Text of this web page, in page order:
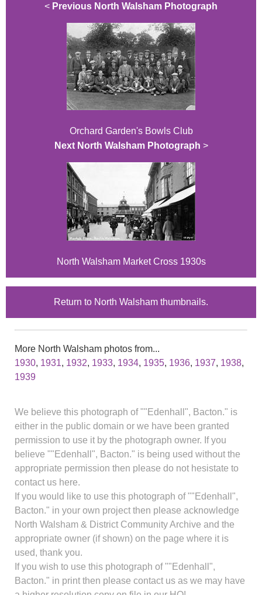
< Previous North Walsham Photograph
Orchard Garden's Bowls Club
Next North Walsham Photograph >
North Walsham Market Cross 1930s
Return to North Walsham thumbnails.
More North Walsham photos from...
1930, 1931, 1932, 1933, 1934, 1935, 1936, 1937, 1938,
1939
We believe this photograph of ""Edenhall", Bacton." is
either in the public domain or we have been granted
permission to use it by the photograph owner. If you
believe ""Edenhall", Bacton." is being used without the
appropriate permission then please do not hesistate to
contact us here.
If you would like to use this photograph of ""Edenhall",
Bacton." in your own project then please acknowledge
North Walsham & District Community Archive and the
appropriate owner (if shown) on the page where it is
used, thank you.
If you wish to use this photograph of ""Edenhall",
Bacton." in print then please contact us as we may have